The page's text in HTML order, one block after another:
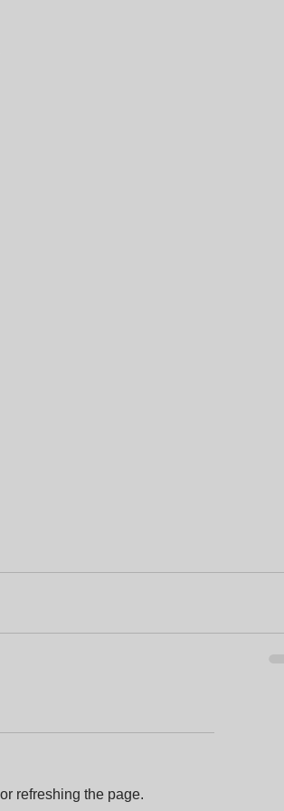
refreshing the page.